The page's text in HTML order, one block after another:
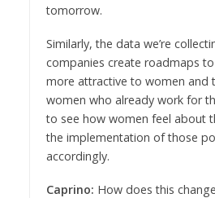
tomorrow.
Similarly, the data we’re
companies create roadmaps
more attractive to women and
women who already work for
to see how women feel about
the implementation of those
accordingly.
Caprino: How does this